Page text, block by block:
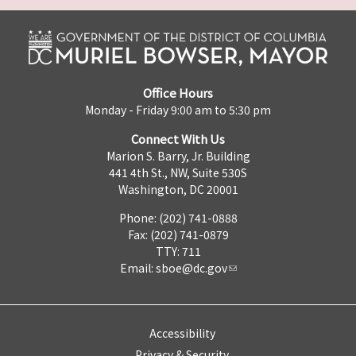
Office Hours
Monday - Friday 9:00 am to 5:30 pm
Connect With Us
Marion S. Barry, Jr. Building
441 4th St., NW, Suite 530S
Washington, DC 20001
Phone: (202) 741-0888
Fax: (202) 741-0879
TTY: 711
Email: sboe@dc.gov
Accessibility